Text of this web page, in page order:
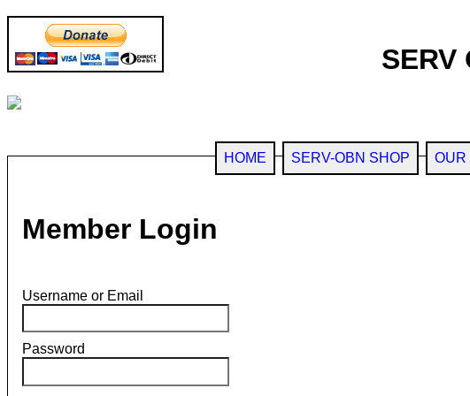
HOME SERV-OBN SHOP OUR
Member Login
Username or Email
Password